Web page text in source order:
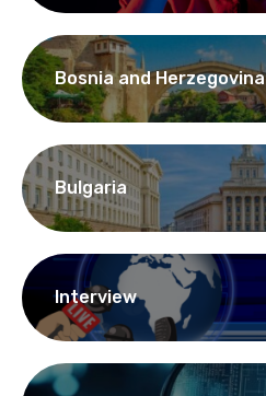
Bosnia and Herzegovina
Bulgaria
Interview